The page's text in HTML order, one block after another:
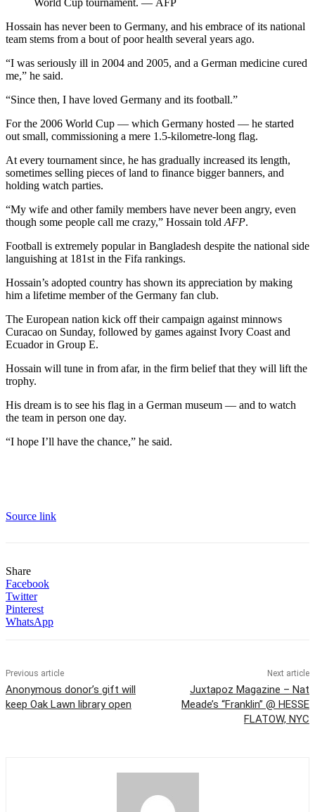
Hossain has never been to Germany, and his embrace of its national
team stems from a bout of poor health several years ago.
“I was seriously ill in 2004 and 2005, and a German medicine cured
me,” he said.
“Since then, I have loved Germany and its football.”
For the 2006 World Cup — which Germany hosted — he started
out small, commissioning a mere 1.5-kilometre-long flag.
At every tournament since, he has gradually increased its length,
sometimes selling pieces of land to finance bigger banners, and
holding watch parties.
“My wife and other family members have never been angry, even
though some people call me crazy,” Hossain told AFP.
Football is extremely popular in Bangladesh despite the national side
languishing at 181st in the Fifa rankings.
Hossain’s adopted country has shown its appreciation by making
him a lifetime member of the Germany fan club.
The European nation kick off their campaign against minnows
Curacao on Sunday, followed by games against Ivory Coast and
Ecuador in Group E.
Hossain will tune in from afar, in the firm belief that they will lift the
trophy.
His dream is to see his flag in a German museum — and to watch
the team in person one day.
“I hope I’ll have the chance,” he said.
Source link
Share
Facebook
Twitter
Pinterest
WhatsApp
Previous article
Anonymous donor’s gift will
keep Oak Lawn library open
Next article
Juxtapoz Magazine – Nat
Meade’s “Franklin” @ HESSE
FLATOW, NYC